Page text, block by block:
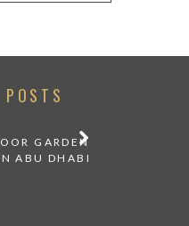
POSTS
GARDEN
ABU DHABI